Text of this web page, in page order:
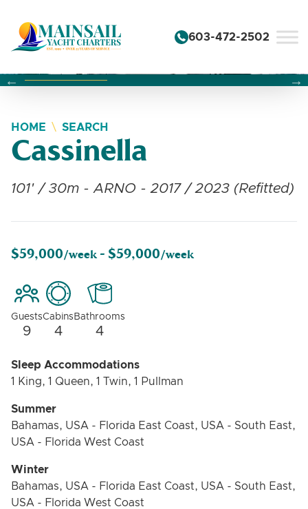
603-472-2502
Changing this current slide of this carousel will change
Changing the current slide of this carousel will
Changing the current slide of this carousel will
HOME SEARCH
Cassinella
101' / 30m - ARNO - 2017 / 2023 (Refitted)
$59,000/week - $59,000/week
Guests
9
Cabins
4
Bathrooms
4
Sleep Accommodations
1 King, 1 Queen, 1 Twin, 1 Pullman
Summer
Bahamas, USA - Florida East Coast, USA - South East,
USA - Florida West Coast
Winter
Bahamas, USA - Florida East Coast, USA - South East,
USA - Florida West Coast